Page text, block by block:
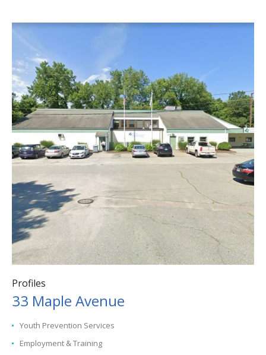
Profiles
33 Maple Avenue
Youth Prevention Services
Employment & Training